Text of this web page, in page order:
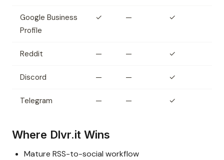
Google Business
Profile
✓ — ✓
Reddit — — ✓
Discord — — ✓
Telegram — — ✓
Where Dlvr.it Wins
Mature RSS-to-social workflow